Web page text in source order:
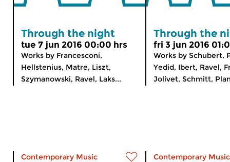
Through the night
tue 7 jun 2016 00:00 hrs
Works by Francesconi,
Hellstenius, Matre, Liszt,
Szymanowski, Ravel, Laks...
Through the
fri 3 jun 2016
Works by Schubert,
Yedid, Ibert, Ravel,
Jolivet, Schmitt,
Contemporary Music Contemporary Music